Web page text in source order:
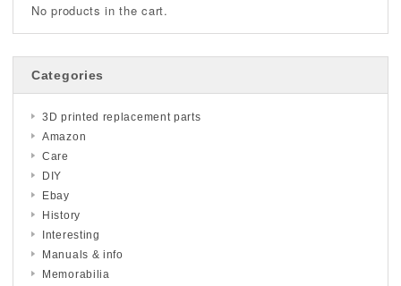
No products in the cart.
Categories
3D printed replacement parts
Amazon
Care
DIY
Ebay
History
Interesting
Manuals & info
Memorabilia